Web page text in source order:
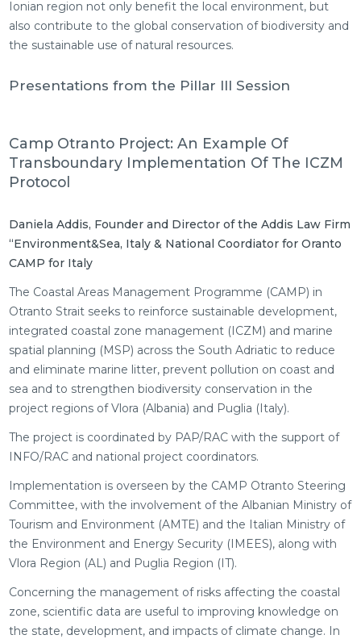
Ionian region not only benefit the local environment, but
also contribute to the global conservation of biodiversity and
the sustainable use of natural resources.
Presentations from the Pillar III Session
Camp Otranto Project: An Example Of
Transboundary Implementation Of The ICZM
Protocol
Daniela Addis, Founder and Director of the Addis Law Firm
“Environment&Sea, Italy & National Coordiator for Oranto
CAMP for Italy
The Coastal Areas Management Programme (CAMP) in
Otranto Strait seeks to reinforce sustainable development,
integrated coastal zone management (ICZM) and marine
spatial planning (MSP) across the South Adriatic to reduce
and eliminate marine litter, prevent pollution on coast and
sea and to strengthen biodiversity conservation in the
project regions of Vlora (Albania) and Puglia (Italy).
The project is coordinated by PAP/RAC with the support of
INFO/RAC and national project coordinators.
Implementation is overseen by the CAMP Otranto Steering
Committee, with the involvement of the Albanian Ministry of
Tourism and Environment (AMTE) and the Italian Ministry of
the Environment and Energy Security (IMEES), along with
Vlora Region (AL) and Puglia Region (IT).
Concerning the management of risks affecting the coastal
zone, scientific data are useful to improving knowledge on
the state, development, and impacts of climate change. In